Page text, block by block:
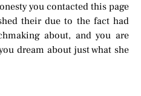
you contacted this page
their due to the fact had
about, and you are
dream about just what she